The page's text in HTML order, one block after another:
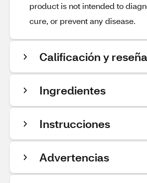
product is not intended to
cure, or prevent any disease.
Calificación y
Ingredientes
Instrucciones
Advertencias